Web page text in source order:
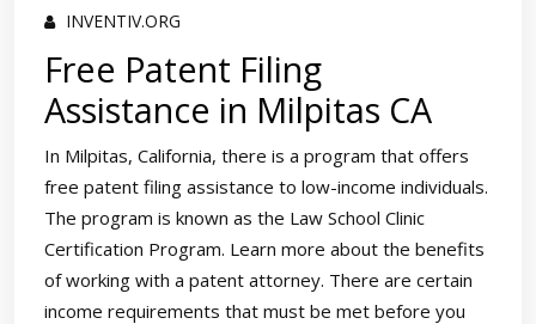
INVENTIV.ORG
Free Patent Filing
Assistance in Milpitas CA
In Milpitas, California, there is a program that offers
free patent filing assistance to low-income individuals.
The program is known as the Law School Clinic
Certification Program. Learn more about the benefits
of working with a patent attorney. There are certain
income requirements that must be met before you